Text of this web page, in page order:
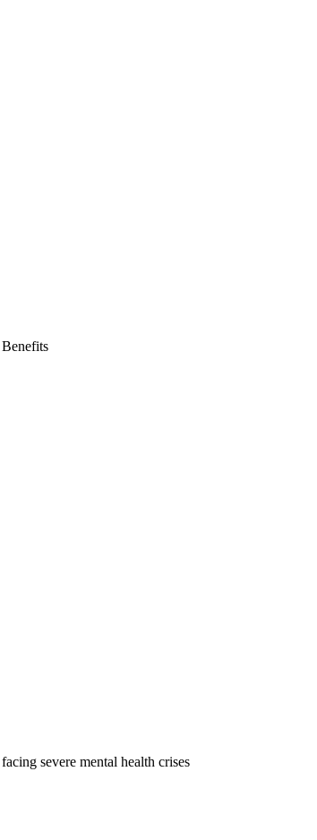
severe mental health crises